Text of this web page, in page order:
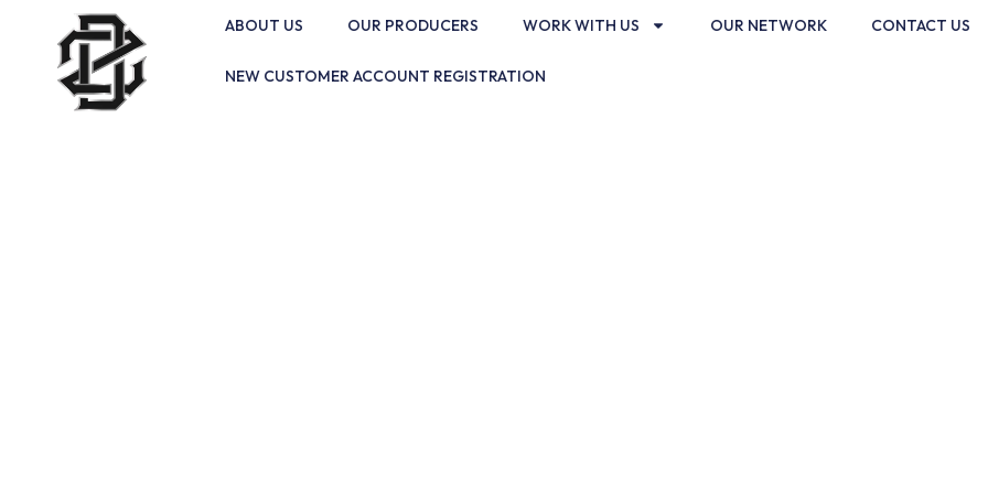
ABOUT US OUR PRODUCERS WORK WITH US OUR NETWORK CONTACT US
NEW CUSTOMER ACCOUNT REGISTRATION